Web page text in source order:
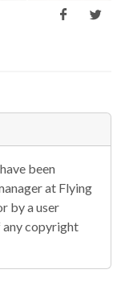
been
at Flying
by a user
any copyright